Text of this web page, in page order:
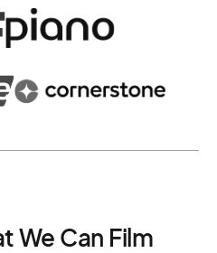
We Can Film